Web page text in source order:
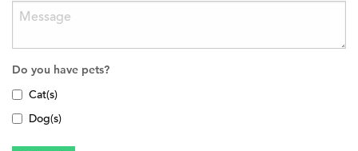
Do you have pets?
Cat(s)
Dog(s)